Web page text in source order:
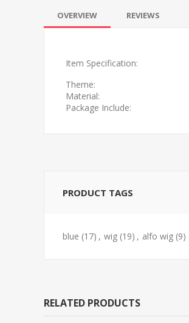
OVERVIEW REVIEWS
Item Specification:
Theme:
Material:
Package Include:
PRODUCT TAGS
blue (17) , wig (19) , alfo wig (9)
RELATED PRODUCTS